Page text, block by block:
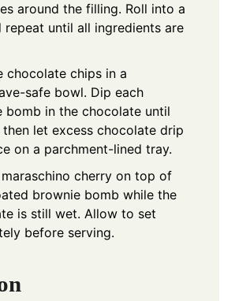
around the filling. Roll into a
repeat until all ingredients are
chocolate chips in a
safe bowl. Dip each
bomb in the chocolate until
let excess chocolate drip
on a parchment-lined tray.
maraschino cherry on top of
brownie bomb while the
is still wet. Allow to set
before serving.